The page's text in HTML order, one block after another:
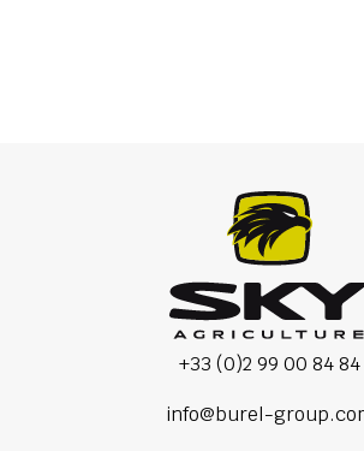
+33 (0)2 99 00 84 84
info@burel-